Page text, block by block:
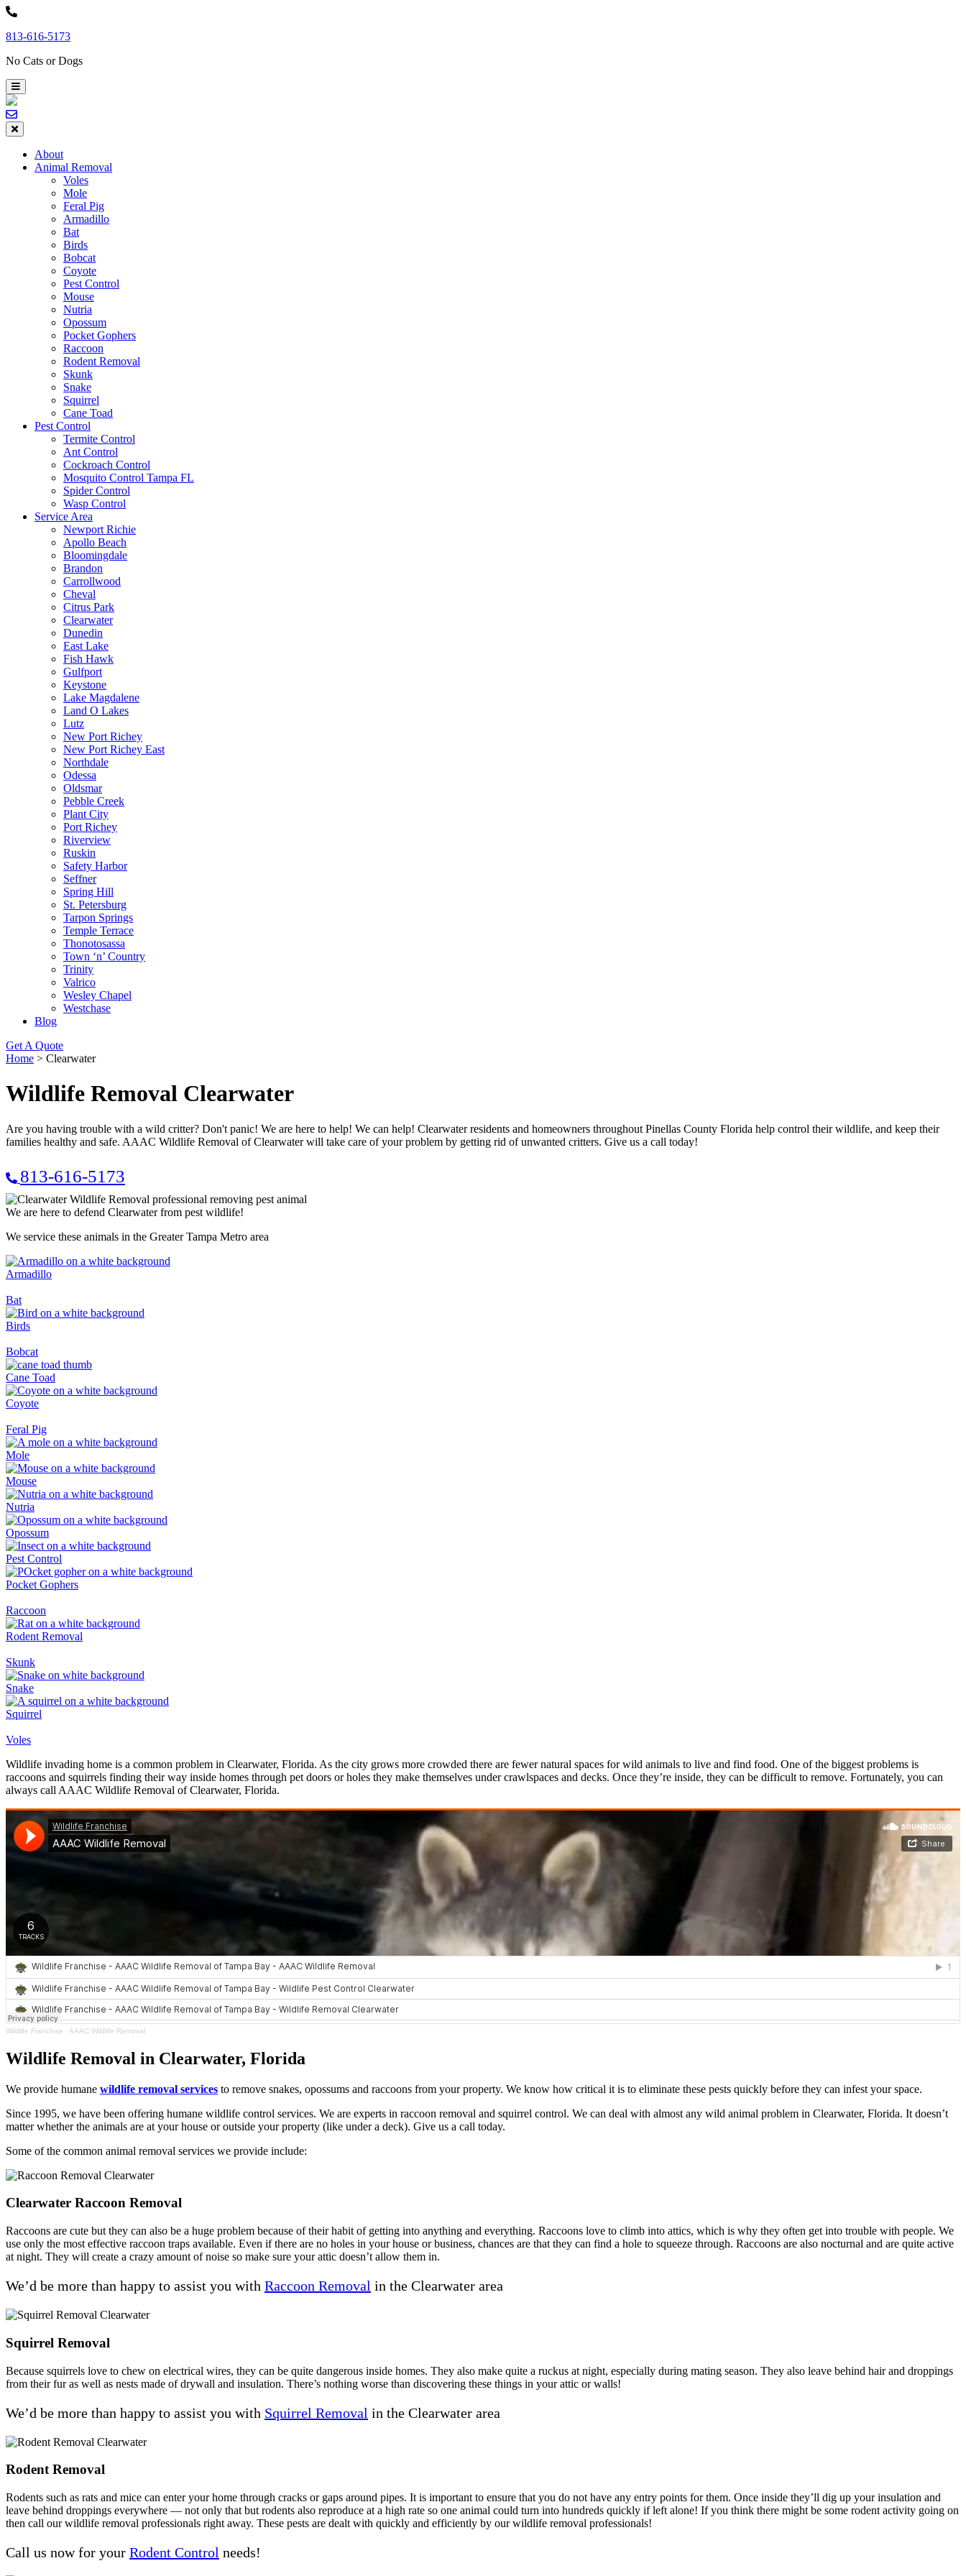
Skip
content
813-616-5173
No Cats or Dogs
About
Animal Removal
Voles
Mole
Feral Pig
Armadillo
Bat
Birds
Bobcat
Coyote
Pest Control
Mouse
Nutria
Opossum
Pocket Gophers
Raccoon
Rodent Removal
Skunk
Snake
Squirrel
Cane Toad
Pest Control
Termite Control
Ant Control
Cockroach Control
Mosquito Control Tampa FL
Spider Control
Wasp Control
Service Area
Newport Richie
Apollo Beach
Bloomingdale
Brandon
Carrollwood
Cheval
Citrus Park
Clearwater
Dunedin
East Lake
Fish Hawk
Gulfport
Keystone
Lake Magdalene
Land O Lakes
Lutz
New Port Richey
New Port Richey East
Northdale
Odessa
Oldsmar
Pebble Creek
Plant City
Port Richey
Riverview
Ruskin
Safety Harbor
Seffner
Spring Hill
St. Petersburg
Tarpon Springs
Temple Terrace
Thonotosassa
Town ‘n’ Country
Trinity
Valrico
Wesley Chapel
Westchase
Blog
Get A Quote
Home > Clearwater
Wildlife Removal Clearwater
Are you having trouble with a wild critter? Don't panic! We are here to help! We can help! Clearwater residents and homeowners throughout Pinellas County Florida help control their wildlife, and keep their
families healthy and safe. AAAC Wildlife Removal of Clearwater will take care of your problem by getting rid of unwanted critters. Give us a call today!
813-616-5173
We are here to defend Clearwater from pest wildlife!
We service these animals in the Greater Tampa Metro area
Armadillo
Bat
Birds
Bobcat
Cane Toad
Coyote
Feral Pig
Mole
Mouse
Nutria
Opossum
Pest Control
Pocket Gophers
Raccoon
Rodent Removal
Skunk
Snake
Squirrel
Voles
Wildlife invading home is a common problem in Clearwater, Florida. As the city grows more crowded there are fewer natural spaces for wild animals to live and find food. One of the biggest problems is
raccoons and squirrels finding their way inside homes through pet doors or holes they make themselves under crawlspaces and decks. Once they’re inside, they can be difficult to remove. Fortunately, you can
always call AAAC Wildlife Removal of Clearwater, Florida.
Wildlife Franchise · AAAC Wildlife Removal
Wildlife Removal in Clearwater, Florida
We provide humane wildlife removal services to remove snakes, opossums and raccoons from your property. We know how critical it is to eliminate these pests quickly before they can infest your space.
Since 1995, we have been offering humane wildlife control services. We are experts in raccoon removal and squirrel control. We can deal with almost any wild animal problem in Clearwater, Florida. It doesn’t
matter whether the animals are at your house or outside your property (like under a deck). Give us a call today.
Some of the common animal removal services we provide include:
Clearwater Raccoon Removal
Raccoons are cute but they can also be a huge problem because of their habit of getting into anything and everything. Raccoons love to climb into attics, which is why they often get into trouble with people. We
use only the most effective raccoon traps available. Even if there are no holes in your house or business, chances are that they can find a hole to squeeze through. Raccoons are also nocturnal and are quite active
at night. They will create a crazy amount of noise so make sure your attic doesn’t allow them in.
We’d be more than happy to assist you with Raccoon Removal in the Clearwater area
Squirrel Removal
Because squirrels love to chew on electrical wires, they can be quite dangerous inside homes. They also make quite a ruckus at night, especially during mating season. They also leave behind hair and droppings
from their fur as well as nests made of drywall and insulation. There’s nothing worse than discovering these things in your attic or walls!
We’d be more than happy to assist you with Squirrel Removal in the Clearwater area
Rodent Removal
Rodents such as rats and mice can enter your home through cracks or gaps around pipes. It is important to ensure that you do not have any entry points for them. Once inside they’ll dig up your insulation and
leave behind droppings everywhere — not only that but rodents also reproduce at a high rate so one animal could turn into hundreds quickly if left alone! If you think there might be some rodent activity going on
then call our wildlife removal professionals right away. These pests are dealt with quickly and efficiently by our wildlife removal professionals!
Call us now for your Rodent Control needs!